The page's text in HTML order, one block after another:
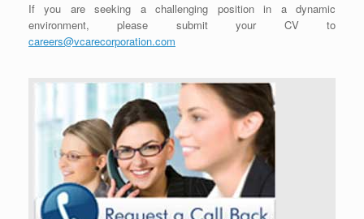
If you are seeking a challenging position in a dynamic
environment, please submit your CV to
careers@vcarecorporation.com